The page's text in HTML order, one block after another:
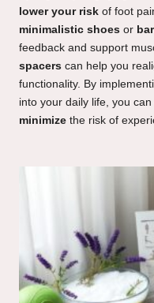
lower your risk of foot
minimalistic shoes or
feedback and support
spacers can help you
functionality. By
into your daily life, you can
minimize the risk of